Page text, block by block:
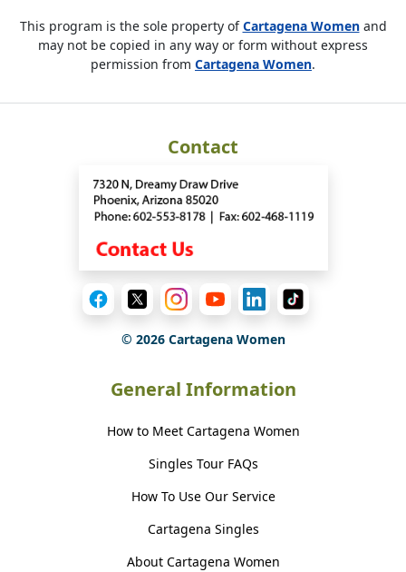
This program is the sole property ofCartagena Womenand
may not be copied in any way or form without express
permission from Cartagena Women.
Contact
© 2026Cartagena Women
General Information
How to Meet Cartagena Women
Singles Tour FAQs
How To Use Our Service
Cartagena Singles
About Cartagena Women